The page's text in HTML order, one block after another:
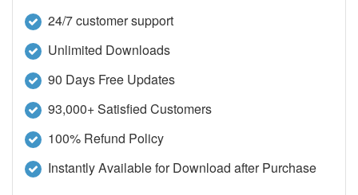
24/7 customer support
Unlimited Downloads
90 Days Free Updates
93,000+ Satisfied Customers
100% Refund Policy
Instantly Available for Download after Purchase